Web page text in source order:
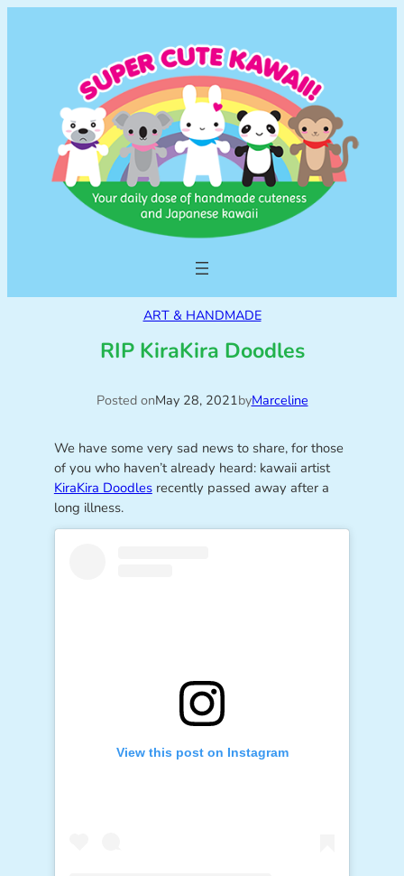
ART & HANDMADE
RIP KiraKira Doodles
Posted onMay 28, 2021byMarceline
We have some very sad news to share, for those
of you who haven’t already heard: kawaii artist
KiraKira Doodlesrecently passed away after a
long illness.
View this post on Instagram